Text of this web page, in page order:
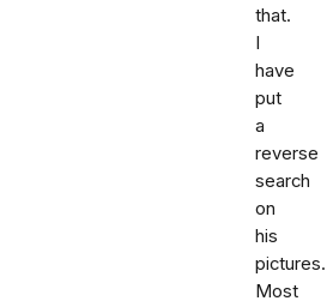
that.
I
have
put
a
reverse
search
on
his
pictures.
Most